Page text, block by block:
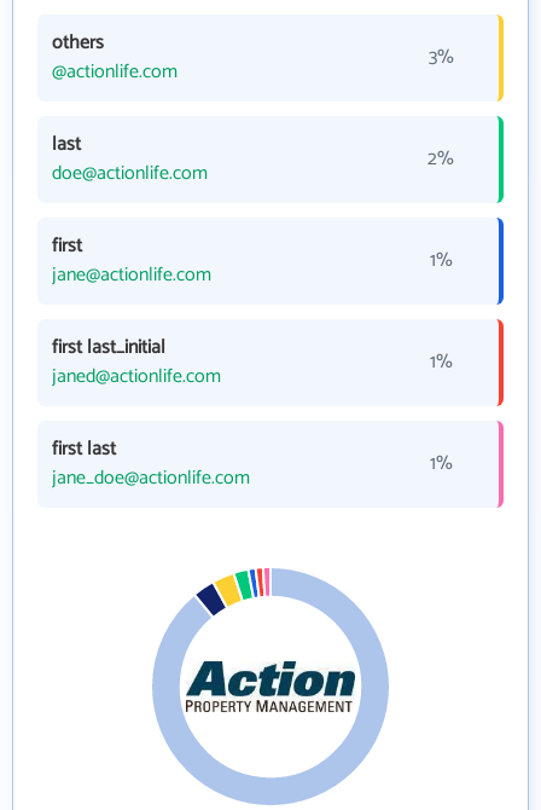
others
@actionlife.com
3%
last
doe@actionlife.com
2%
first
jane@actionlife.com
1%
first last_initial
janed@actionlife.com
1%
first last
jane_doe@actionlife.com
1%